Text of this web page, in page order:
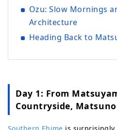
Ozu: Slow Mornings
Architecture
Heading Back to
Day 1: From
Countryside,
Southern Ehime is surprisingly